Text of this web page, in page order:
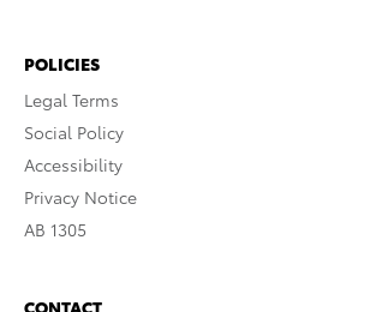
POLICIES
Legal Terms
Social Policy
Accessibility
Privacy Notice
AB 1305